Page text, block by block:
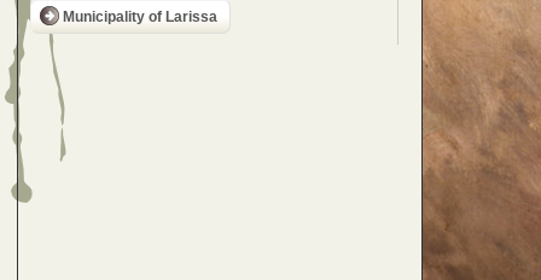
Municipality of Larissa